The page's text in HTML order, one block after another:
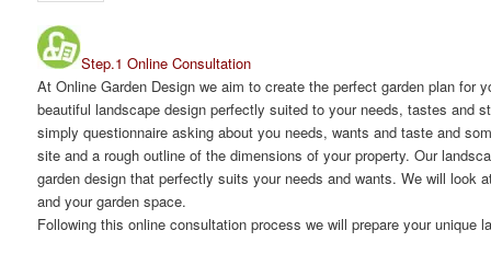
Step.1 Online Consultation
At Online Garden Design we aim to create the perfect garden plan
beautiful landscape design perfectly suited to your needs, tastes and
simply questionnaire asking about you needs, wants and taste and
site and a rough outline of the dimensions of your property. Our
garden design that perfectly suits your needs and wants. We will
and your garden space.
Following this online consultation process we will prepare your unique